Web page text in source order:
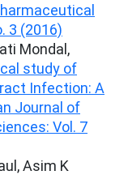
3 (2016)
Mondal,
study of
Infection: A
Journal of
Vol. 7
Asim K